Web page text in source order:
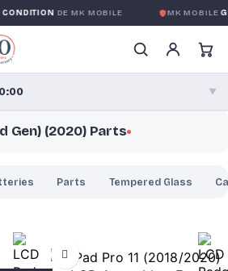
DE MK MOBILE MK MOBILE
▼
full shipping details →
Gen) (2020) Parts
Parts Tempered Glass